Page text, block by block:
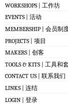
WORKSHOPS | 工作坊
EVENTS | 活动
MEMBERSHIP | 会员制
PROJECTS | 项目
MAKERS | 创客
TOOLS & KITS | 工具和
CONTACT US | 联系我们
LINKS | 连结
LOGIN | 登录